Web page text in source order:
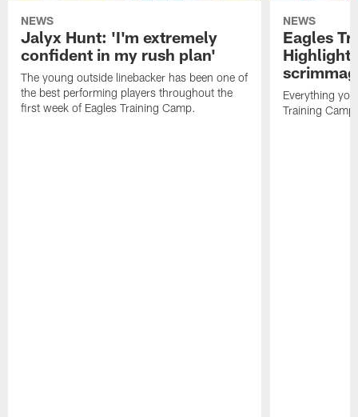
NEWS
Jalyx Hunt: 'I'm extremely
confident in my rush plan'
The young outside linebacker has been one of
the best performing players throughout the
first week of Eagles Training Camp.
NEWS
Eagles
Everything
Training